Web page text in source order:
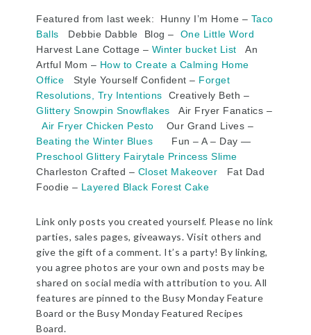
Featured from last week: Hunny I’m Home – Taco
Balls Debbie Dabble Blog –
One Little Word
Harvest Lane Cottage – Winter bucket List An
Artful Mom – How to Create a Calming Home
Office Style Yourself Confident – Forget
Resolutions, Try Intentions Creatively Beth –
Glittery Snowpin Snowflakes Air Fryer Fanatics –
Air Fryer Chicken Pesto Our Grand Lives –
Beating the Winter Blues
Fun – A – Day —
Preschool Glittery Fairytale Princess Slime
Charleston Crafted – Closet Makeover Fat Dad
Foodie – Layered Black Forest Cake
Link only posts you created yourself. Please no link
parties, sales pages, giveaways. Visit others and
give the gift of a comment. It’s a party! By linking,
you agree photos are your own and posts may be
shared on social media with attribution to you. All
features are pinned to the Busy Monday Feature
Board or the Busy Monday Featured Recipes
Board.